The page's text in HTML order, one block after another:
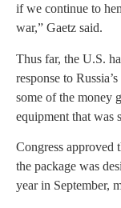
if we continue to
war,” Gaetz said.
Thus far, the U.S.
response to
some of the money
equipment that was
Congress approved
the package was
year in September,